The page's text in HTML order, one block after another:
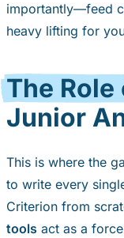
importantly—feed
heavy lifting for
The
Junior
This is where the
to write every
Criterion from
tools act as a